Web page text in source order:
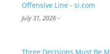
Offensive Line - si.com
July 31, 2026-
Three Decisions Must Be